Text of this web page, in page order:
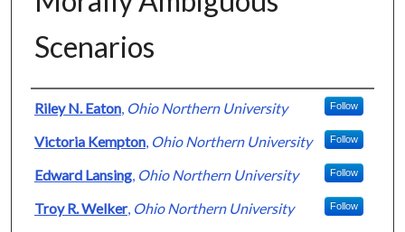
Scenarios
Authors
Riley N. Eaton, Ohio Northern University Follow
Victoria Kempton, Ohio Northern University Follow
Edward Lansing, Ohio Northern University Follow
Troy R. Welker, Ohio Northern University Follow